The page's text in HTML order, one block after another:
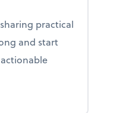
practical
and start
end opportunities